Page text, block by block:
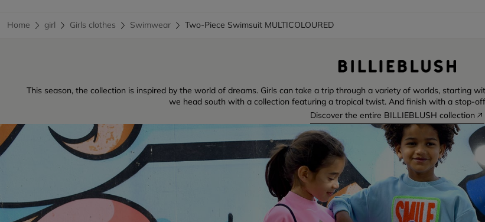
Home girl Girls clothes Swimwear Two-Piece Swimsuit MULTICOLOURED
This season, the collection is inspired by the world of dreams. Girls can take a trip through a variety of worlds, starting
we head south with a collection featuring a tropical twist. And finish with a stop-
Discover the entire BILLIEBLUSH collection